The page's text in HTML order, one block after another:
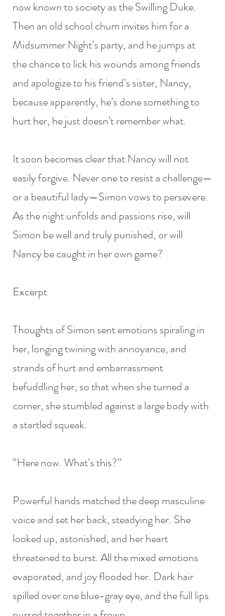
now known to society as the Swilling Duke.
Then an old school chum invites him for a
Midsummer Night’s party, and he jumps at
the chance to lick his wounds among friends
and apologize to his friend’s sister, Nancy,
because apparently, he’s done something to
hurt her, he just doesn’t remember what.
It soon becomes clear that Nancy will not
easily forgive. Never one to resist a challenge—
or a beautiful lady—Simon vows to persevere.
As the night unfolds and passions rise, will
Simon be well and truly punished, or will
Nancy be caught in her own game?
Excerpt
Thoughts of Simon sent emotions spiraling in
her, longing twining with annoyance, and
strands of hurt and embarrassment
befuddling her, so that when she turned a
corner, she stumbled against a large body with
a startled squeak.
“Here now. What’s this?”
Powerful hands matched the deep masculine
voice and set her back, steadying her. She
looked up, astonished, and her heart
threatened to burst. All the mixed emotions
evaporated, and joy flooded her. Dark hair
spilled over one blue-gray eye, and the full lips